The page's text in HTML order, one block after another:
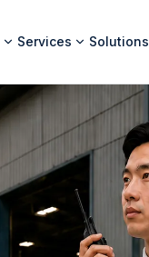
Services Solutions